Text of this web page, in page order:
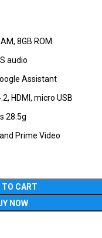
8GB ROM
audio
Assistant
HDMI, micro USB
28.5g
Prime Video
TO CART
NOW